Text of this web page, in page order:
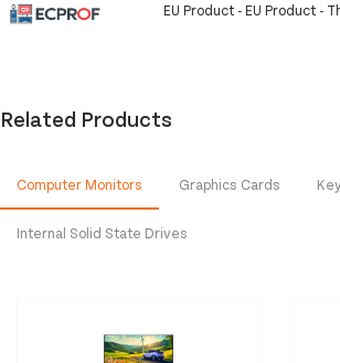
EU Product - EU Product -
Related Products
Computer Monitors Graphics Cards
Internal Solid State Drives